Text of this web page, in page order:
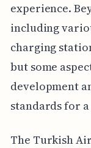
experience.
including
charging
but some
development
standards for
The Turkish